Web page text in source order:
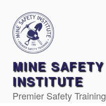
content
MINE SAFETY
INSTITUTE
Premier Safety Training